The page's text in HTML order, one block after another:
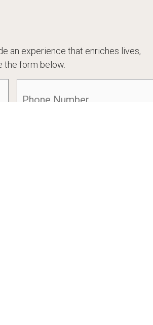
an experience that enriches lives,
the form below.
Phone(Required)